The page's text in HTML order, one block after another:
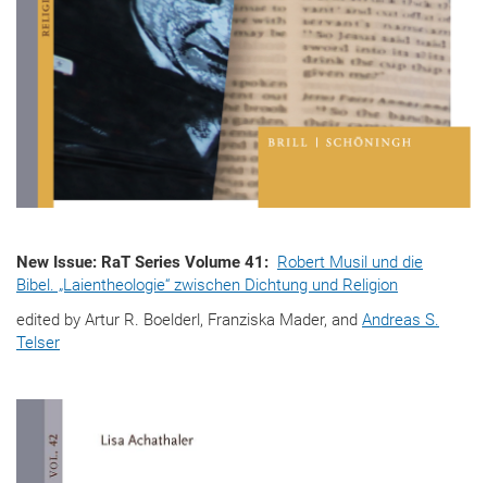
New Issue: RaT Series Volume 41: Robert Musil und die
Bibel. „Laientheologie“ zwischen Dichtung und Religion
edited by Artur R. Boelderl, Franziska Mader, and Andreas S.
Telser